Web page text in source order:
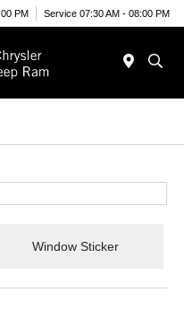
PM Service 07:30 AM - 08:00 PM
Window Sticker